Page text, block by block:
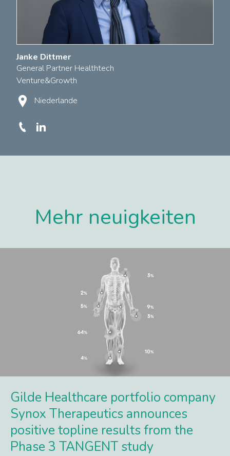
Janke Dittmer
General Partner Healthtech
Venture&Growth
Niederlande
Mehr neuigkeiten
Gilde Healthcare portfolio company
Synox Therapeutics announces
positive topline results from the
Phase 3 TANGENT study